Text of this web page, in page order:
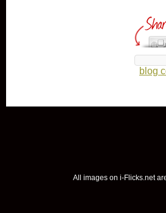
blog
All images on i-Flicks.net